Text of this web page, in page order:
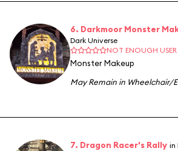
6. Darkmoor Monster
Dark Universe
NOT ENOUGH
Monster Makeup
May Remain in Wheelchair/
7. Dragon Racer's Rally in